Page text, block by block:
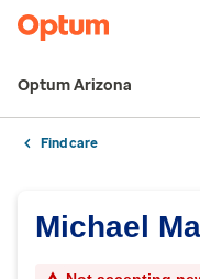
Optum Arizona
Find care
Michael